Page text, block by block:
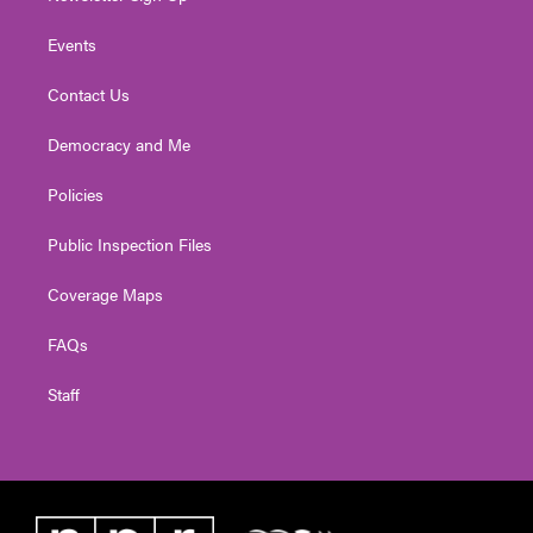
Events
Contact Us
Democracy and Me
Policies
Public Inspection Files
Coverage Maps
FAQs
Staff